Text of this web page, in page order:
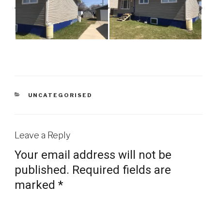
CATEGORIES
UNCATEGORISED
Leave a Reply
Your email address will not be
published. Required fields are
marked *